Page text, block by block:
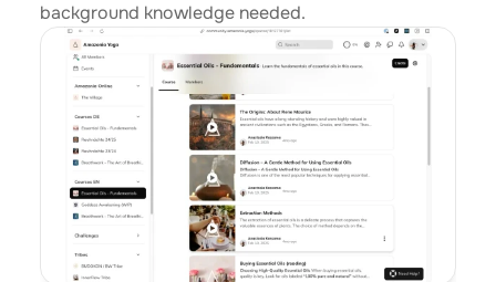
background knowledge needed.